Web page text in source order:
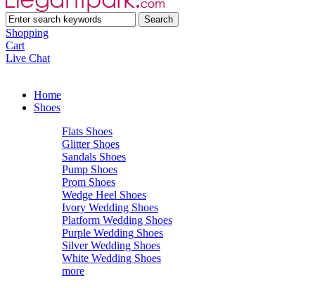
Shopping
Cart
Live Chat
Home
Shoes
Flats Shoes
Glitter Shoes
Sandals Shoes
Pump Shoes
Prom Shoes
Wedge Heel Shoes
Ivory Wedding Shoes
Platform Wedding Shoes
Purple Wedding Shoes
Silver Wedding Shoes
White Wedding Shoes
more